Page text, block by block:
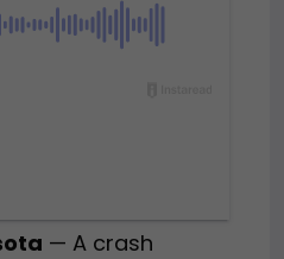
— A crash